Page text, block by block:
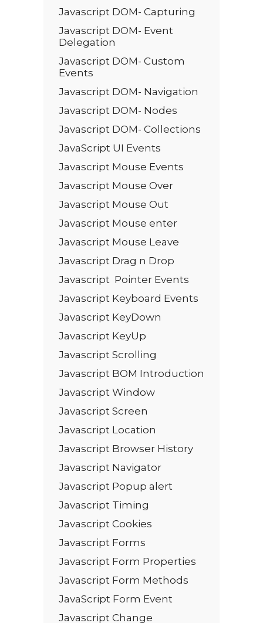
Javascript DOM- Capturing
Javascript DOM- Event
Delegation
Javascript DOM- Custom
Events
Javascript DOM- Navigation
Javascript DOM- Nodes
Javascript DOM- Collections
JavaScript UI Events
Javascript Mouse Events
Javascript Mouse Over
Javascript Mouse Out
Javascript Mouse enter
Javascript Mouse Leave
Javascript Drag n Drop
Javascript Pointer Events
Javascript Keyboard Events
Javascript KeyDown
Javascript KeyUp
Javascript Scrolling
Javascript BOM Introduction
Javascript Window
Javascript Screen
Javascript Location
Javascript Browser History
Javascript Navigator
Javascript Popup alert
Javascript Timing
Javascript Cookies
Javascript Forms
Javascript Form Properties
Javascript Form Methods
JavaScript Form Event
Javascript Change